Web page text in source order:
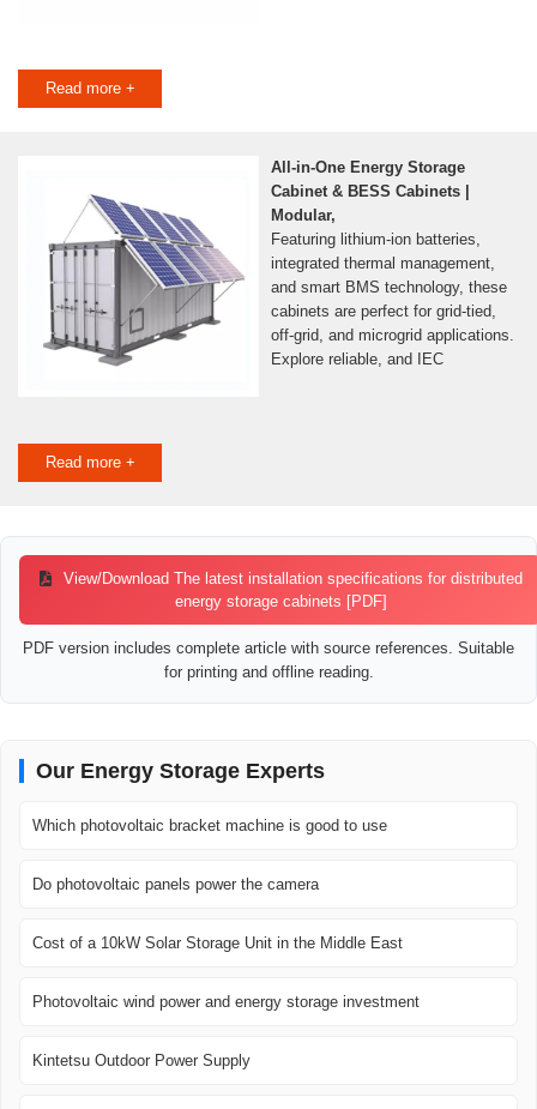
Read more +
All-in-One Energy Storage
Cabinet & BESS Cabinets |
Modular,
Featuring lithium-ion batteries,
integrated thermal management,
and smart BMS technology, these
cabinets are perfect for grid-tied,
off-grid, and microgrid applications.
Explore reliable, and IEC
Read more +
View/Download The latest installation specifications for distributed
energy storage cabinets [PDF]
PDF version includes complete article with source references. Suitable
for printing and offline reading.
Our Energy Storage Experts
Which photovoltaic bracket machine is good to use
Do photovoltaic panels power the camera
Cost of a 10kW Solar Storage Unit in the Middle East
Photovoltaic wind power and energy storage investment
Kintetsu Outdoor Power Supply